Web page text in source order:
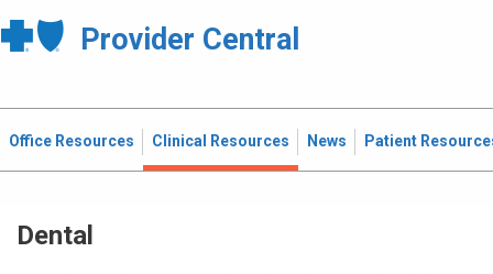
Provider Central
Office Resources Clinical Resources News Patient
Dental